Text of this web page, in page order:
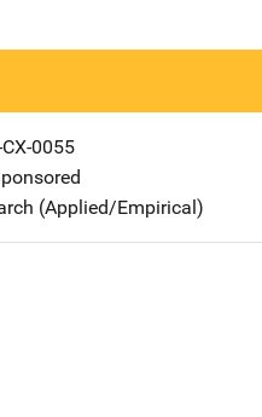
0055
(Applied/Empirical)